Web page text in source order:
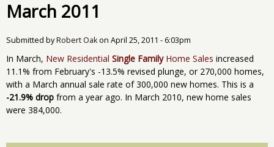
March 2011
Submitted byRobert Oakon April 25, 2011 - 6:03pm
In March, New Residential Single FamilyHome Sales increased
11.1% from February's -13.5% revised plunge, or 270,000 homes,
with a March annual sale rate of 300,000 new homes. This is a
-21.9% drop from a year ago. In March 2010, new home sales
were 384,000.